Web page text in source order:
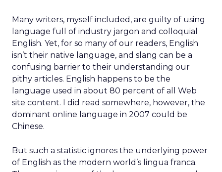
Many writers, myself included, are guilty of using
language full of industry jargon and colloquial
English. Yet, for so many of our readers, English
isn’t their native language, and slang can be a
confusing barrier to their understanding our
pithy articles. English happens to be the
language used in about 80 percent of all Web
site content. I did read somewhere, however, the
dominant online language in 2007 could be
Chinese.
But such a statistic ignores the underlying power
of English as the modern world’s lingua franca.